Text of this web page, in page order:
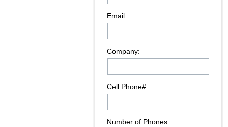
Email:
Company:
Cell Phone#:
Number of Phones: